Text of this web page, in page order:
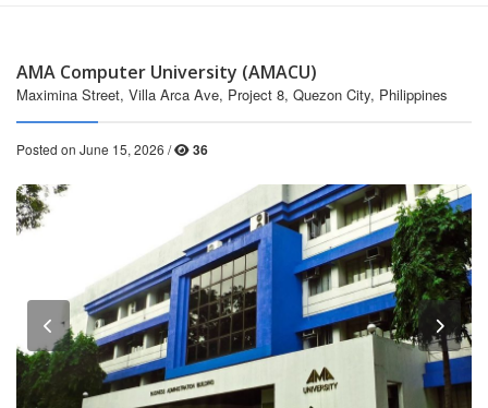
AMA Computer University (AMACU)
Maximina Street, Villa Arca Ave, Project 8, Quezon City, Philippines
Posted on June 15, 2026 / 36